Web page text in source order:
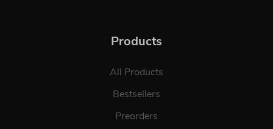
Products
All Products
Bestsellers
Preorders